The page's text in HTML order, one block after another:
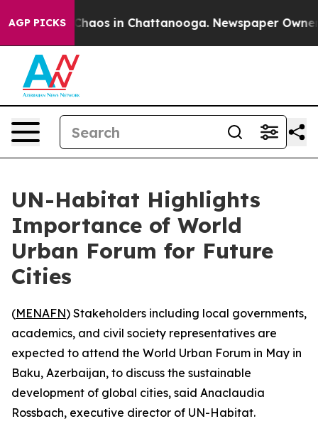
AGP PICKS
Collapse Chaos in Chattanooga. Newspaper Owner
UN-Habitat Highlights
Importance of World
Urban Forum for Future
Cities
(MENAFN) Stakeholders including local governments,
academics, and civil society representatives are
expected to attend the World Urban Forum in May in
Baku, Azerbaijan, to discuss the sustainable
development of global cities, said Anaclaudia
Rossbach, executive director of UN-Habitat.